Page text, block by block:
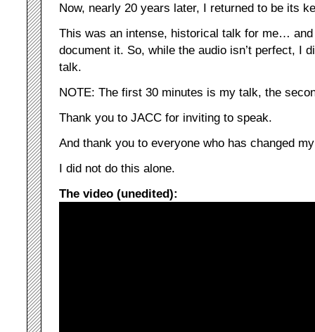
Now, nearly 20 years later, I returned to be its
This was an intense, historical talk for me…
document it. So, while the audio isn’t perfect, I
talk.
NOTE: The first 30 minutes is my talk, the
Thank you to JACC for inviting to speak.
And thank you to everyone who has changed
I did not do this alone.
The video (unedited):